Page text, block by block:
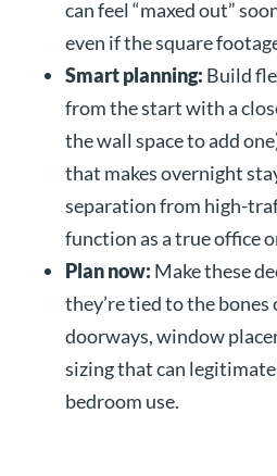
can feel “maxed out”
even if the square
Smart planning: Build
from the start with a
the wall space to add
that makes overnight
separation from high-
function as a true office
Plan now: Make these
they’re tied to the
doorways, window
sizing that can
bedroom use.